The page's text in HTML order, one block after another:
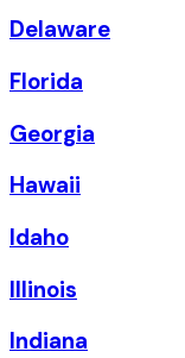
Delaware
Florida
Georgia
Hawaii
Idaho
Illinois
Indiana